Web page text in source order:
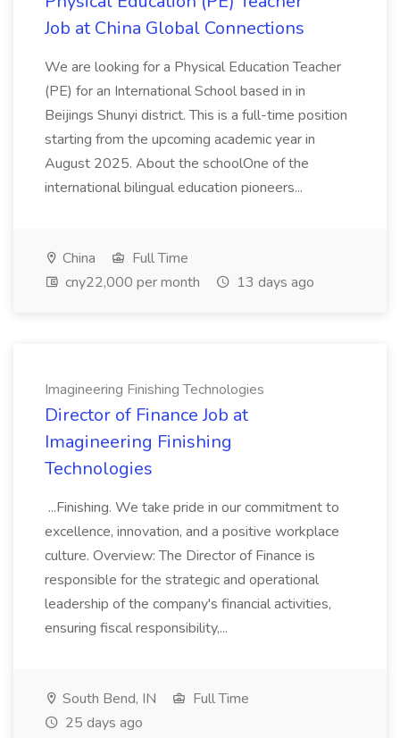
Job at China Global Connections
We are looking for a Physical Education Teacher
(PE) for an International School based in in
Beijings Shunyi district. This is a full-time position
starting from the upcoming academic year in
August 2025. About the schoolOne of the
international bilingual education pioneers...
China
Full Time
cny22,000 per month
13 days ago
Imagineering Finishing Technologies
Director of Finance Job at
Imagineering Finishing
Technologies
...Finishing. We take pride in our commitment to
excellence, innovation, and a positive workplace
culture. Overview: The Director of Finance is
responsible for the strategic and operational
leadership of the company's financial activities,
ensuring fiscal responsibility,...
South Bend, IN
Full Time
25 days ago